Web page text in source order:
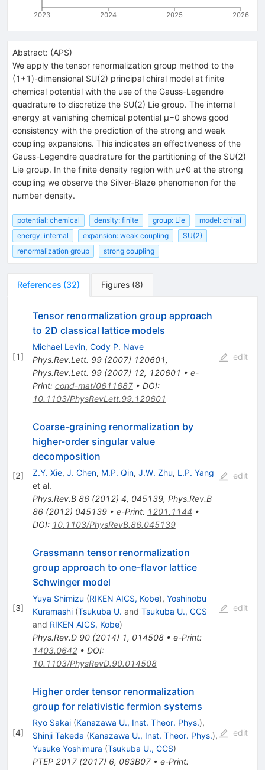
2023 2024 2025 2026
Abstract: (APS)
We apply the tensor renormalization group method to the
(1 +1 )-dimensional SU(2) principal chiral model at finite
chemical potential with the use of the Gauss-Legendre
quadrature to discretize the SU(2) Lie group. The internal
energy at vanishing chemical potential μ=0 shows good
consistency with the prediction of the strong and weak
coupling expansions. This indicates an effectiveness of the
Gauss-Legendre quadrature for the partitioning of the SU(2)
Lie group. In the finite density region with μ≠0 at the strong
coupling we observe the Silver-Blaze phenomenon for the
number density.
potential: chemical density: finite group: Lie
model: chiral
energy: internal
expansion: weak coupling
SU(2)
renormalization group
strong coupling
References (32) Figures (8)
[1]
Tensor renormalization group approach
to 2D classical lattice models
Michael Levin, Cody P. Nave
Phys.Rev.Lett. 99(2007) 120601,
Phys.Rev.Lett. 99(2007) 12, 120601 • e-
Print: cond-mat/0611687• DOI:
10.1103/PhysRevLett.99.120601
edit
[2]
Coarse-graining renormalization by
higher-order singular value
decomposition
Z.Y. Xie, J. Chen, M.P. Qin, J.W. Zhu, L.P. Yang
et al.
Phys.Rev.B 86(2012) 4, 045139, Phys.Rev.B
86(2012) 045139• e-Print: 1201.1144 •
DOI: 10.1103/PhysRevB.86.045139
edit
[3]
Grassmann tensor renormalization
group approach to one-flavor lattice
Schwinger model
Yuya Shimizu (RIKEN AICS, Kobe), Yoshinobu
Kuramashi (Tsukuba U. and Tsukuba U., CCS
and RIKEN AICS, Kobe)
Phys.Rev.D 90(2014) 1, 014508• e-Print:
1403.0642• DOI:
10.1103/PhysRevD.90.014508
edit
[4]
Higher order tensor renormalization
group for relativistic fermion systems
Ryo Sakai (Kanazawa U., Inst. Theor. Phys.),
Shinji Takeda (Kanazawa U., Inst. Theor. Phys.),
Yusuke Yoshimura (Tsukuba U., CCS)
PTEP 2017(2017) 6, 063B07• e-Print:
edit